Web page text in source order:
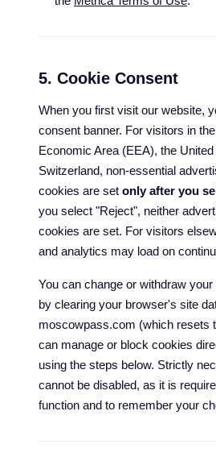
5. Cookie Consent
When you first visit our website,
consent banner. For visitors in
Economic Area (EEA), the
Switzerland, non-essential
cookies are set only after you
you select "Reject", neither
cookies are set. For visitors
and analytics may load on
You can change or withdraw
by clearing your browser's site
moscowpass.com (which resets
can manage or block cookies
using the steps below. Strictly
cannot be disabled, as it is
function and to remember your